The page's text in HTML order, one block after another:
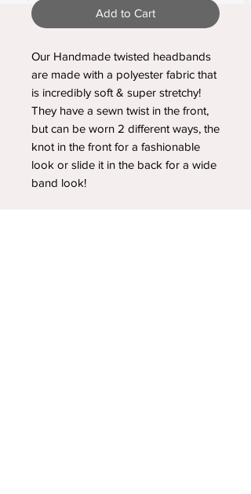
Add to Cart
Our Handmade twisted headbands
are made with a polyester fabric that
is incredibly soft & super stretchy!
They have a sewn twist in the front,
but can be worn 2 different ways, the
knot in the front for a fashionable
look or slide it in the back for a wide
band look!